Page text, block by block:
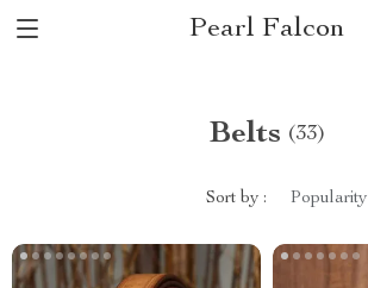
Pearl Falcon
Belts (33)
Sort by : Popularity